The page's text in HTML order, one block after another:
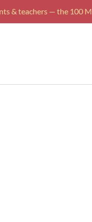
& teachers — the 100